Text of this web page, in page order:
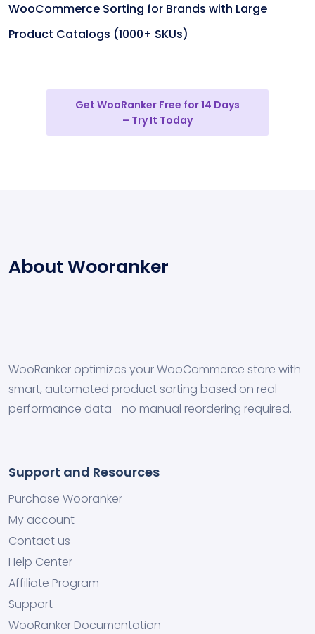
WooCommerce Sorting for Brands with Large
Product Catalogs (1000+ SKUs)
Get WooRanker Free for 14 Days
– Try It Today
About Wooranker
WooRanker optimizes your WooCommerce store with
smart, automated product sorting based on real
performance data—no manual reordering required.
Support and Resources
Purchase Wooranker
My account
Contact us
Help Center
Affiliate Program
Support
WooRanker Documentation